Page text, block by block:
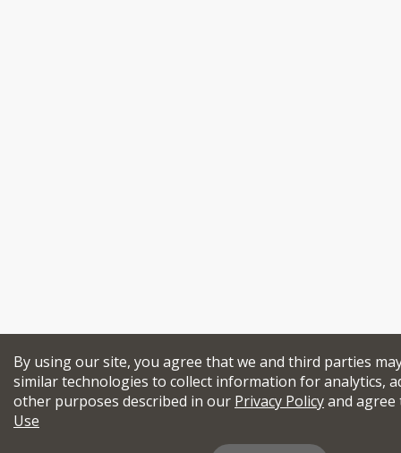
By using our site, you agree that we and third parties
similar technologies to collect information for analytics,
other purposes described in our Privacy Policyand
Use